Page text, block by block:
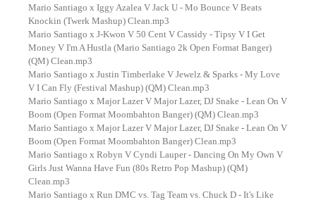
Mario Santiago x Iggy Azalea V Jack U - Mo Bounce V Beats
Knockin (Twerk Mashup) Clean.mp3
Mario Santiago x J-Kwon V 50 Cent V Cassidy - Tipsy V I Get
Money V I'm A Hustla (Mario Santiago 2k Open Format Banger)
(QM) Clean.mp3
Mario Santiago x Justin Timberlake V Jewelz & Sparks - My Love
V I Can Fly (Festival Mashup) (QM) Clean.mp3
Mario Santiago x Major Lazer V Major Lazer, DJ Snake - Lean On V
Boom (Open Format Moombahton Banger) (QM) Clean.mp3
Mario Santiago x Major Lazer V Major Lazer, DJ Snake - Lean On V
Boom (Open Format Moombahton Banger) Clean.mp3
Mario Santiago x Robyn V Cyndi Lauper - Dancing On My Own V
Girls Just Wanna Have Fun (80s Retro Pop Mashup) (QM)
Clean.mp3
Mario Santiago x Run DMC vs. Tag Team vs. Chuck D - It's Like